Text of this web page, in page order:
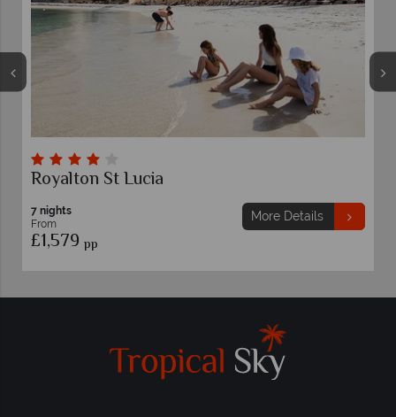
Royalton St Lucia
7 nights
From
£1,579 pp
More Details